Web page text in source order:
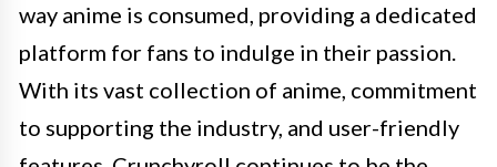
way anime is consumed, providing a dedicated
platform for fans to indulge in their passion.
With its vast collection of anime, commitment
to supporting the industry, and user-friendly